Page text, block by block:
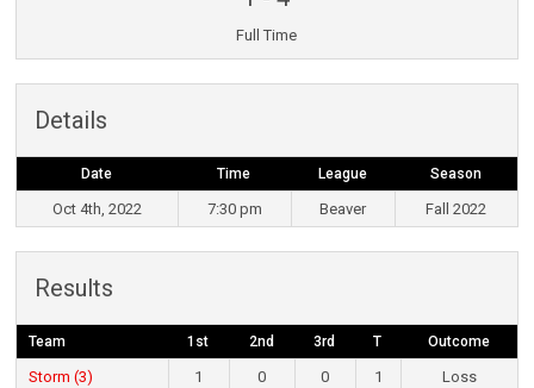
Full Time
Details
Date Time League Season
Oct 4th, 2022 7:30 pm Beaver Fall 2022
Results
Team 1st 2nd 3rd T Outcome
Storm (3) 1 0 0 1
Loss